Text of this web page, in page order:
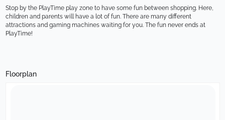
Stop by the PlayTime play zone to have some fun between shopping. Here,
children and parents will have a lot of fun. There are many different
attractions and gaming machines waiting for you. The fun never ends at
PlayTime!
Floorplan